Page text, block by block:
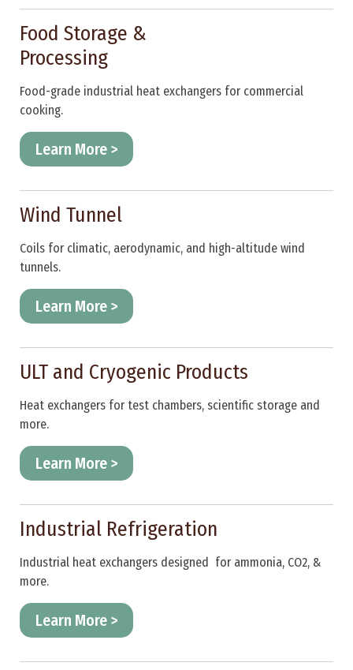
Food Storage &
Processing
Food-grade industrial heat exchangers for commercial
cooking.
Learn More >
Wind Tunnel
Coils for climatic, aerodynamic, and high-altitude wind
tunnels.
Learn More >
ULT and Cryogenic Products
Heat exchangers for test chambers, scientific storage and
more.
Learn More >
Industrial Refrigeration
Industrial heat exchangers designed for ammonia, CO2, &
more.
Learn More >